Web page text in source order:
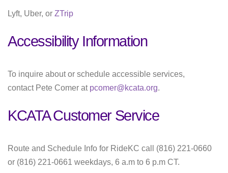
Lyft, Uber, or ZTrip
Accessibility Information
To inquire about or schedule accessible services,
contact Pete Comer at pcomer@kcata.org.
KCATA Customer Service
Route and Schedule Info for RideKC call (816) 221-0660
or (816) 221-0661 weekdays, 6 a.m to 6 p.m CT.